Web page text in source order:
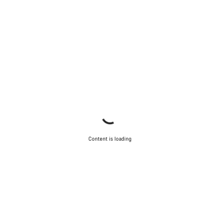
Content is loading